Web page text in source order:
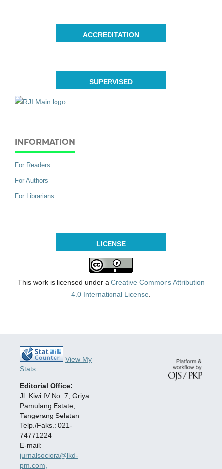
ACCREDITATION
SUPERVISED
INFORMATION
For Readers
For Authors
For Librarians
LICENSE
This work is licensed under a Creative Commons Attribution
4.0 International License
View My
Stats
Editorial Office:
Jl. Kiwi IV No. 7, Griya
Pamulang Estate,
Tangerang Selatan
Telp./Faks.: 021-
74771224
E-mail:
jurnalsociora@lkd-
pm.com,